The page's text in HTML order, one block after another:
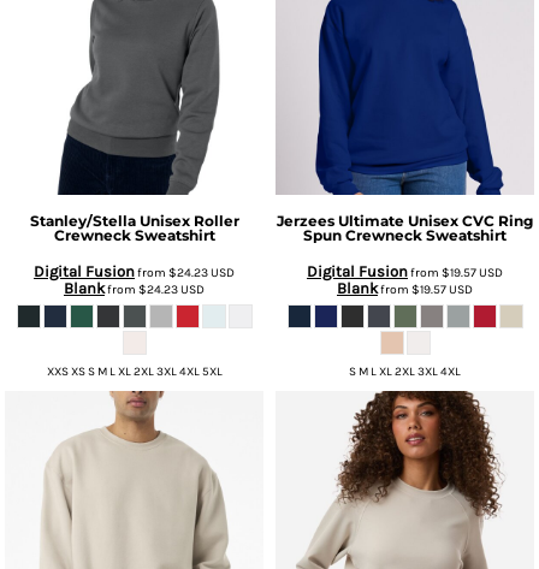
Stanley/Stella Unisex Roller
Crewneck Sweatshirt
Digital Fusionfrom $24.23USD
Blankfrom $24.23USD
XXS XS S M L XL 2XL 3XL 4XL 5XL
Jerzees Ultimate Unisex CVC Ring
Spun Crewneck Sweatshirt
Digital Fusionfrom $19.57USD
Blankfrom $19.57USD
S M L XL 2XL 3XL 4XL